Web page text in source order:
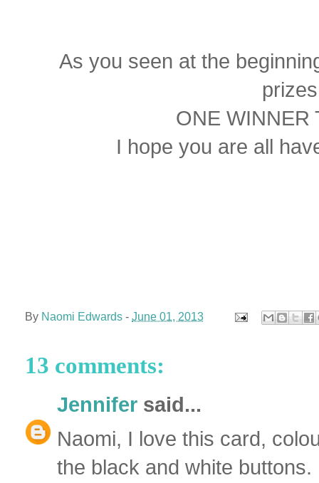
As you seen at the
ONE WINNER
I hope you are all
By Naomi Edwards - June 01, 2013
13 comments:
Jennifer said...
Naomi, I love this card,
the black and white